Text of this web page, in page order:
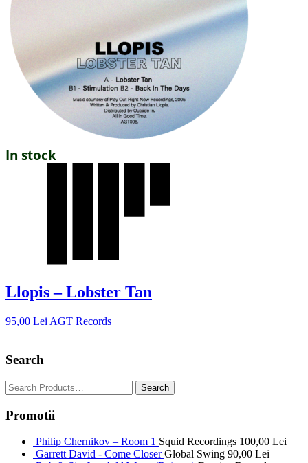
In stock
Llopis – Lobster Tan
95,00 Lei AGT Records
Search
Promotii
Philip Chernikov – Room 1 Squid Recordings 100,00 Lei
Garrett David - Come Closer Global Swing 90,00 Lei